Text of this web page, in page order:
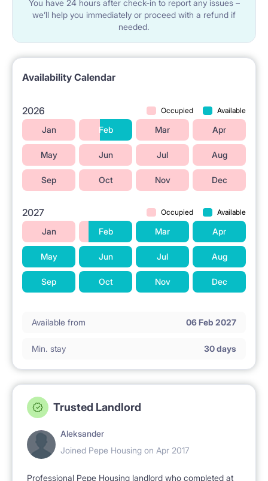
You have 24 hours after check-in to report any issues –
we’ll help you immediately or proceed with a refund if
needed.
Availability Calendar
2026 Occupied Available
Jan Feb Mar Apr
May Jun Jul Aug
Sep Oct Nov Dec
2027 Occupied Available
Jan Feb Mar Apr
May Jun Jul Aug
Sep Oct Nov Dec
Available from 06 Feb 2027
Min. stay 30 days
Trusted Landlord
Aleksander
Joined Pepe Housing on Apr 2017
Professional Pepe Housing landlord who completed at